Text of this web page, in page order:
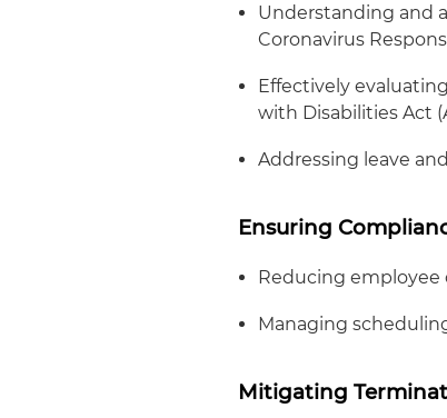
Understanding and
Coronavirus
Effectively
with Disabilities Act
Addressing leave
Ensuring
Reducing employee
Managing
Mitigating